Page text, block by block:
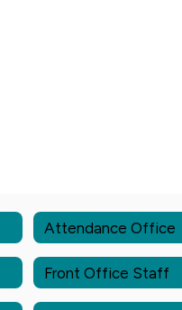
Attendance Office
Front Office Staff